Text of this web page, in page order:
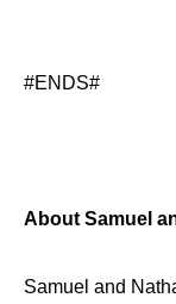
#ENDS#
About Samuel
Samuel and